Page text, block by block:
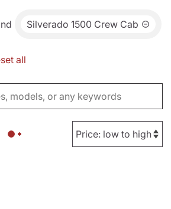
Silverado 1500 Crew Cab
all